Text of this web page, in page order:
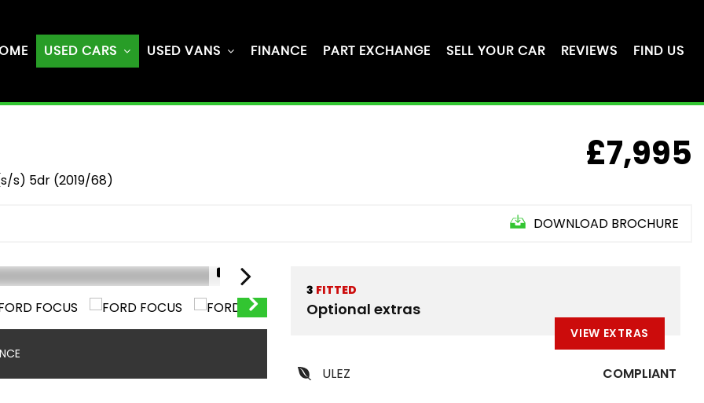
USED CARS USED VANS FINANCE PART EXCHANGE SELL YOUR CAR REVIEWS FIND US
s) 5dr (2019/68)
£7,995
DOWNLOAD BROCHURE
1/61
3 FITTED
Optional extras
VIEW EXTRAS
ULEZ COMPLIANT